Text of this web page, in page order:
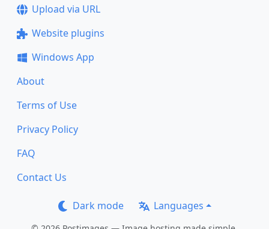
Upload via URL
Website plugins
Windows App
About
Terms of Use
Privacy Policy
FAQ
Contact Us
Dark mode Languages